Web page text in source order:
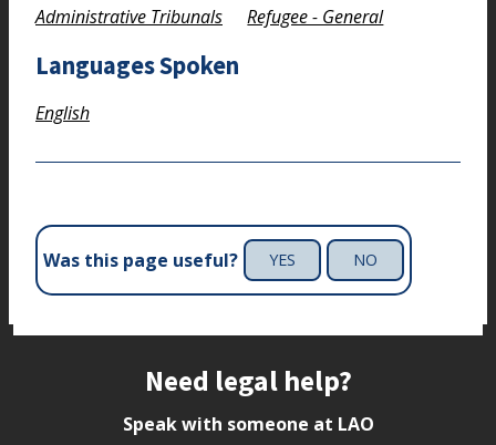
Administrative Tribunals Refugee - General
Languages Spoken
English
Was this page useful? YES NO
Need legal help?
Speak with someone at LAO